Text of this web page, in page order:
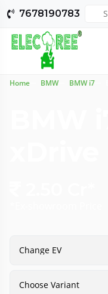
7678190783
Home BMW BMW i7
Change EV
Choose Variant